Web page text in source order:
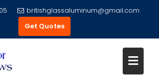
britishglassaluminum@gmail.com
Get Quotes